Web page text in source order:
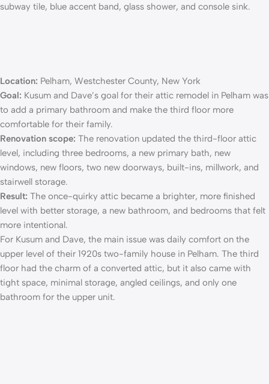
Location: Pelham, Westchester County, New York
Goal: Kusum and Dave’s goal for their attic remodel in Pelham was
to add a primary bathroom and make the third floor more
comfortable for their family.
Renovation scope: The renovation updated the third-floor attic
level, including three bedrooms, a new primary bath, new
windows, new floors, two new doorways, built-ins, millwork, and
stairwell storage.
Result: The once-quirky attic became a brighter, more finished
level with better storage, a new bathroom, and bedrooms that felt
more intentional.
For Kusum and Dave, the main issue was daily comfort on the
upper level of their 1920s two-family house in Pelham. The third
floor had the charm of a converted attic, but it also came with
tight space, minimal storage, angled ceilings, and only one
bathroom for the upper unit.